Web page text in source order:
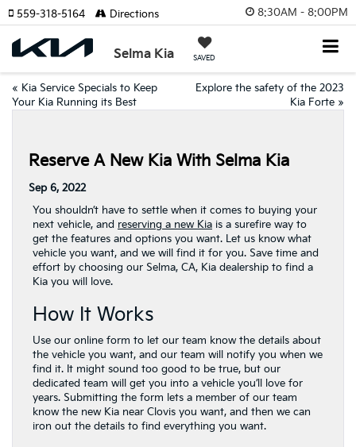
8:30AM - 8:00PM
Selma Kia SAVED
559-318-5164 Directions
« Kia Service Specials to Keep
Your Kia Running its Best
Explore the safety of the 2023
Kia Forte »
Reserve A New Kia With Selma Kia
Sep 6, 2022
You shouldn’t have to settle when it comes to buying your
next vehicle, and reserving a new Kia is a surefire way to
get the features and options you want. Let us know what
vehicle you want, and we will find it for you. Save time and
effort by choosing our Selma, CA, Kia dealership to find a
Kia you will love.
How It Works
Use our online form to let our team know the details about
the vehicle you want, and our team will notify you when we
find it. It might sound too good to be true, but our
dedicated team will get you into a vehicle you’ll love for
years. Submitting the form lets a member of our team
know the new Kia near Clovis you want, and then we can
iron out the details to find everything you want.